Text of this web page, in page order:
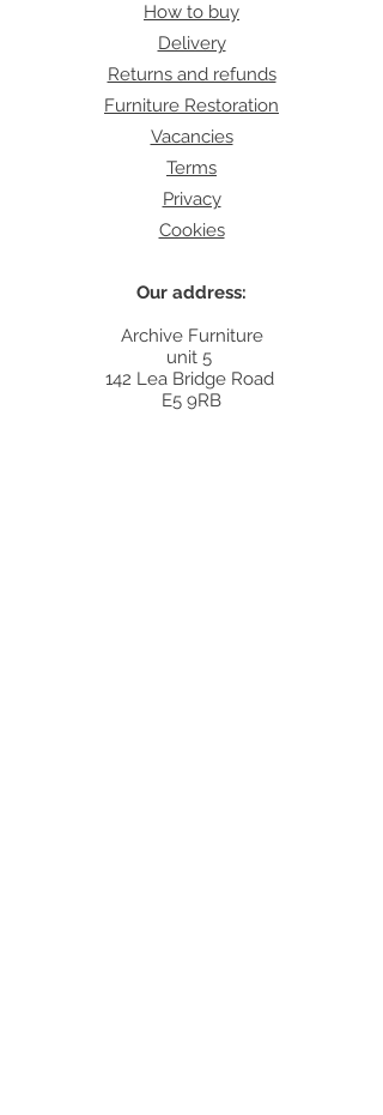
How to buy
Delivery
Returns and refunds
Furniture Restoration
Vacancies
Terms
Privacy
Cookies
Our address:
Archive Furniture
unit 5
142 Lea Bridge Road
E5 9RB